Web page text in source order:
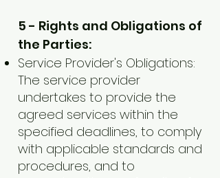
5 - Rights and Obligations of
the Parties:
Service Provider's Obligations:
The service provider
undertakes to provide the
agreed services within the
specified deadlines, to comply
with applicable standards and
procedures, and to